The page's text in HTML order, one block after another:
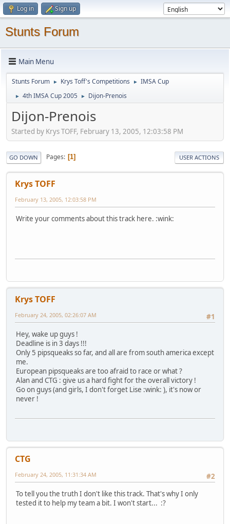
Log in Sign up
Stunts Forum
Main Menu
Stunts Forum ► Krys Toff's Competitions ► IMSA Cup
► 4th IMSA Cup 2005 ► Dijon-Prenois
Dijon-Prenois
Started by Krys TOFF, February 13, 2005, 12:03:58 PM
GO DOWN Pages 1 USER ACTIONS
Krys TOFF
February 13, 2005, 12:03:58 PM
Write your comments about this track here. :wink:
Krys TOFF
#1
February 24, 2005, 02:26:07 AM
Hey, wake up guys !
Deadline is in 3 days !!!
Only 5 pipsqueaks so far, and all are from south america except
me.
European pipsqueaks are too afraid to race or what ?
Alan and CTG : give us a hard fight for the overall victory !
Go on guys (and girls, I don't forget Lise :wink: ), it's now or
never !
CTG
#2
February 24, 2005, 11:31:34 AM
To tell you the truth I don't like this track. That's why I only
tested it to help my team a bit. I won't start... :?